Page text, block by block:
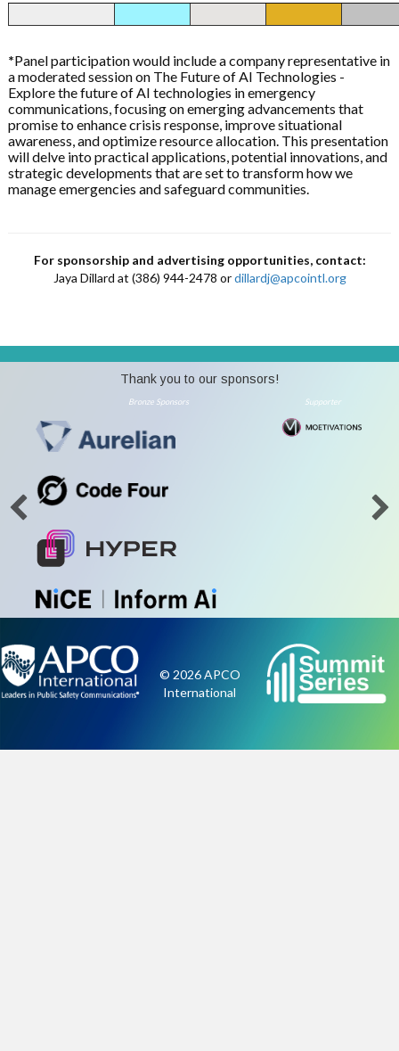
*Panel participation would include a company representative in
a moderated session on The Future of AI Technologies -
Explore the future of AI technologies in emergency
communications, focusing on emerging advancements that
promise to enhance crisis response, improve situational
awareness, and optimize resource allocation. This presentation
will delve into practical applications, potential innovations, and
strategic developments that are set to transform how we
manage emergencies and safeguard communities.
For sponsorship and advertising opportunities, contact:
Jaya Dillard at (386) 944-2478 ordillardj@apcointl.org
Thank you to our sponsors!
Bronze Sponsors Supporter
© 2026 APCO
International